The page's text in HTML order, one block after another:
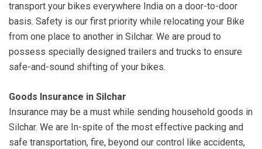
transport your bikes everywhere India on a door-to-door
basis. Safety is our first priority while relocating your Bike
from one place to another in Silchar. We are proud to
possess specially designed trailers and trucks to ensure
safe-and-sound shifting of your bikes.
Goods Insurance in Silchar
Insurance may be a must while sending household goods in
Silchar. We are In-spite of the most effective packing and
safe transportation, fire, beyond our control like accidents,